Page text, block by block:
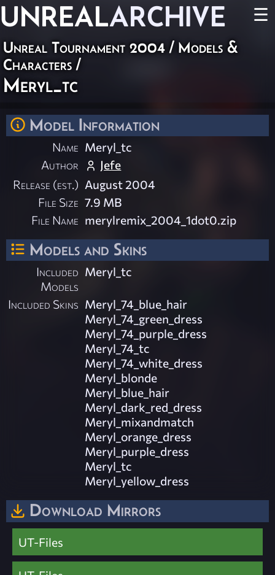
UNREALARCHIVE ☰
Unreal Tournament 2004 / Models &
Characters /
Meryl_tc
Model Information
Name Meryl_tc
Author
Jefe
Release (est.) August 2004
File Size 7.9 MB
File Name merylremix_2004_1dot0.zip
Models and Skins
Included
Models
Meryl_tc
Included Skins Meryl_74_blue_hair
Meryl_74_green_dress
Meryl_74_purple_dress
Meryl_74_tc
Meryl_74_white_dress
Meryl_blonde
Meryl_blue_hair
Meryl_dark_red_dress
Meryl_mixandmatch
Meryl_orange_dress
Meryl_purple_dress
Meryl_tc
Meryl_yellow_dress
Download Mirrors
UT-Files